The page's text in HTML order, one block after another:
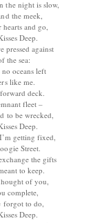
the night is slow,
the meek,
hearts and go,
Deep.
pressed against
the sea:
oceans left
like me.
deck.
fleet –
to be wrecked,
Deep.
getting fixed,
Street.
the gifts
to keep.
of you,
complete,
forgot to do,
Deep.